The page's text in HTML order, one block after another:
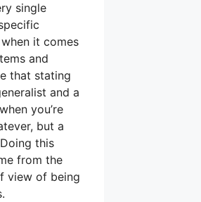
single
it comes
and
that stating
and a
you’re
but a
this
from the
view of being